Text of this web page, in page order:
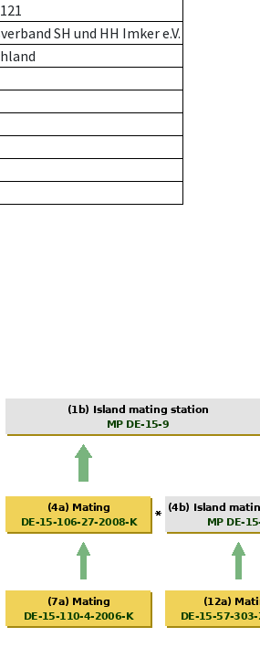
SH und HH Imker e.V.